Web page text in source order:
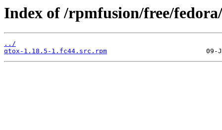
Index of /rpmfusion/free/
../
qtox-1.18.5-1.fc44.src.rpm